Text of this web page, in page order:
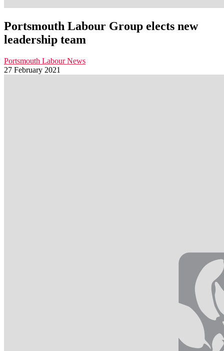
Portsmouth Labour Group elects new
leadership team
Portsmouth Labour News
27 February 2021